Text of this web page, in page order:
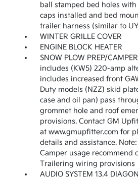
ball stamped bed holes
caps installed and bed
trailer harness (similar to
WINTER GRILLE COVER
ENGINE BLOCK HEATER
SNOW PLOW PREP/
includes (KW5) 220-amp
includes increased front
Duty models (NZZ) skid
case and oil pan) pass
grommet hole and roof
provisions. Contact GM
at www.gmupfitter.com for
details and assistance.
Camper usage recommend
Trailering wiring provisions
AUDIO SYSTEM 13.4